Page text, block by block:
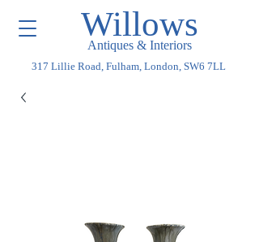
Willows
Antiques & Interiors
317 Lillie Road, Fulham, London, SW6 7LL